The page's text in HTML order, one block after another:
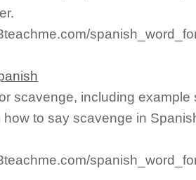
scavenge, including
how to say scavenge in